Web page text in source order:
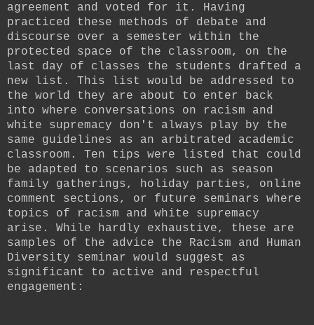
agreement and voted for it. Having
practiced these methods of debate and
discourse over a semester within the
protected space of the classroom, on the
last day of classes the students drafted a
new list. This list would be addressed to
the world they are about to enter back
into where conversations on racism and
white supremacy don't always play by the
same guidelines as an arbitrated academic
classroom. Ten tips were listed that could
be adapted to scenarios such as season
family gatherings, holiday parties, online
comment sections, or future seminars where
topics of racism and white supremacy
arise. While hardly exhaustive, these are
samples of the advice the Racism and Human
Diversity seminar would suggest as
significant to active and respectful
engagement: